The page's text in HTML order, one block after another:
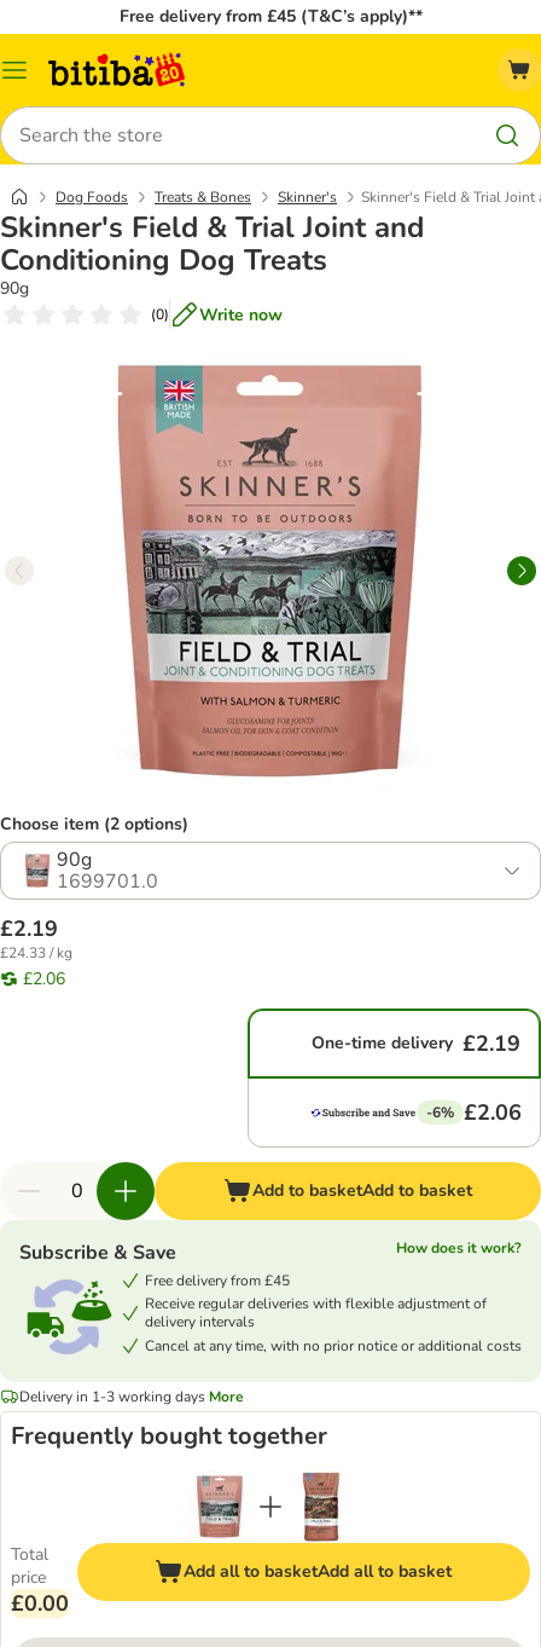
Free delivery from £45 (T&C’s apply)**
Catalog
Search
Dog Foods Treats & Bones Skinner's Skinner's Field & Trial
Skinner's Field & Trial Joint and
Conditioning Dog Treats
90g
(0) Write now
Choose item (2 options)
90g
1699701.0
£2.19
£24.33 / kg
£2.06
One-time delivery £2.19
-6% £2.06
Add to basketAdd to basket
Subscribe & Save
How does it work?
Free delivery from £45
Receive regular deliveries with flexible adjustment of
delivery intervals
Cancel at any time, with no prior notice or additional costs
Delivery in 1-3 working days More
Frequently bought together
Total
price
£0.00
Add all to basketAdd all to basket